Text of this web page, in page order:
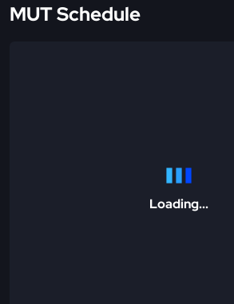
MUT Schedule
Loading...